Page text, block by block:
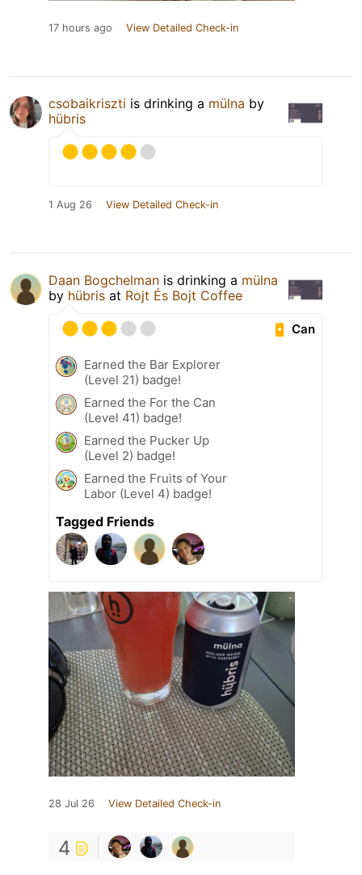
17 hours ago View Detailed Check-in
csobaikriszti is drinking a mülna by
hübris
1 Aug 26 View Detailed Check-in
Daan Bogchelman is drinking a mülna
by hübris at Rojt És Bojt Coffee
Can
Earned the Bar Explorer
(Level 21) badge!
Earned the For the Can
(Level 41) badge!
Earned the Pucker Up
(Level 2) badge!
Earned the Fruits of Your
Labor (Level 4) badge!
Tagged Friends
28 Jul 26 View Detailed Check-in
4